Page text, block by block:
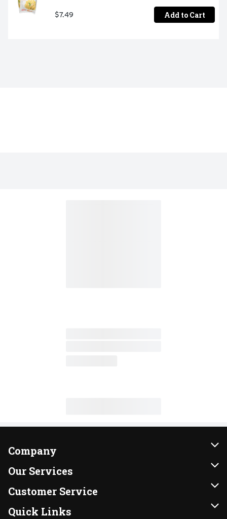
$7.49 Add to Cart
Company
About Us
Our Brands
FRESH 15
Our Services
Instacart
DoorDash
Customer Service
Contact Us
Quick Links